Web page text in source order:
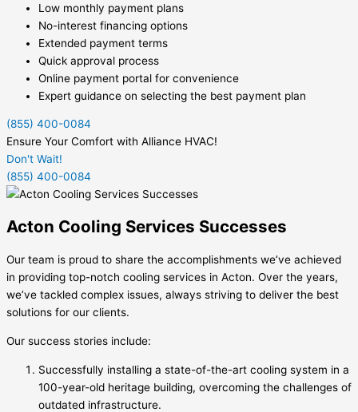
Low monthly payment plans
No-interest financing options
Extended payment terms
Quick approval process
Online payment portal for convenience
Expert guidance on selecting the best payment plan
(855) 400-0084
Ensure Your Comfort with Alliance HVAC!
Don't Wait!
(855) 400-0084
Acton Cooling Services Successes
Our team is proud to share the accomplishments we’ve achieved
in providing top-notch cooling services in Acton. Over the years,
we’ve tackled complex issues, always striving to deliver the best
solutions for our clients.
Our success stories include:
Successfully installing a state-of-the-art cooling system in a
100-year-old heritage building, overcoming the challenges of
outdated infrastructure.